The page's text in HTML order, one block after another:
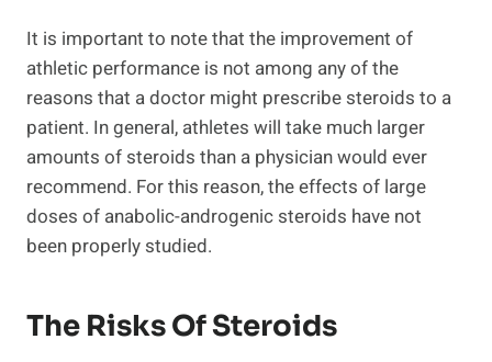
It is important to note that the improvement of
athletic performance is not among any of the
reasons that a doctor might prescribe steroids to a
patient. In general, athletes will take much larger
amounts of steroids than a physician would ever
recommend. For this reason, the effects of large
doses of anabolic-androgenic steroids have not
been properly studied.
The Risks Of Steroids